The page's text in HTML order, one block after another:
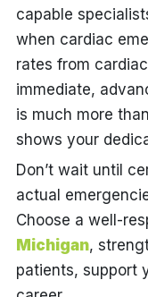
capable
when cardiac
rates from
immediate,
is much more
shows your
Don’t wait until
actual
Choose a well-
Michigan,
patients, support